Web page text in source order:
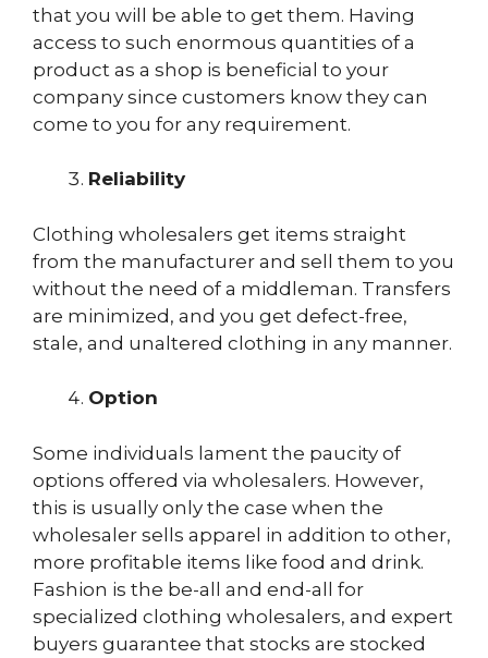
that you will be able to get them. Having
access to such enormous quantities of a
product as a shop is beneficial to your
company since customers know they can
come to you for any requirement.
Reliability
Clothing wholesalers get items straight
from the manufacturer and sell them to you
without the need of a middleman. Transfers
are minimized, and you get defect-free,
stale, and unaltered clothing in any manner.
Option
Some individuals lament the paucity of
options offered via wholesalers. However,
this is usually only the case when the
wholesaler sells apparel in addition to other,
more profitable items like food and drink.
Fashion is the be-all and end-all for
specialized clothing wholesalers, and expert
buyers guarantee that stocks are stocked